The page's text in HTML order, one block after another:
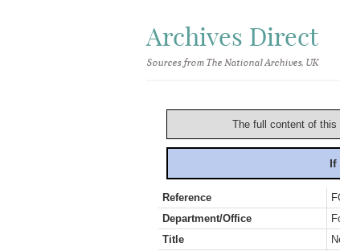
Archives Direct
Sources from The National Archives, UK
The full content of
If
Reference
Department/Office
Title